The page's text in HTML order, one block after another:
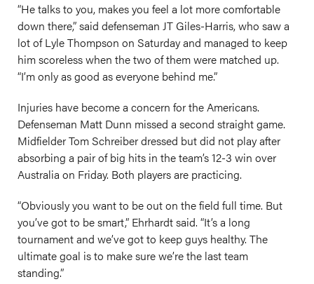
“He talks to you, makes you feel a lot more comfortable
down there,” said defenseman JT Giles-Harris, who saw a
lot of Lyle Thompson on Saturday and managed to keep
him scoreless when the two of them were matched up.
“I’m only as good as everyone behind me.”
Injuries have become a concern for the Americans.
Defenseman Matt Dunn missed a second straight game.
Midfielder Tom Schreiber dressed but did not play after
absorbing a pair of big hits in the team’s 12-3 win over
Australia on Friday. Both players are practicing.
“Obviously you want to be out on the field full time. But
you’ve got to be smart,” Ehrhardt said. “It’s a long
tournament and we’ve got to keep guys healthy. The
ultimate goal is to make sure we’re the last team
standing.”